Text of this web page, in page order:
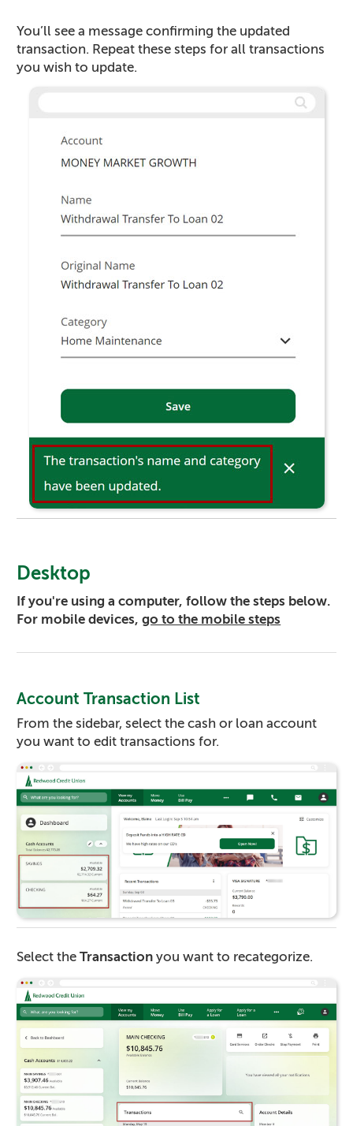
You’ll see a message confirming the updated
transaction. Repeat these steps for all transactions
you wish to update.
Desktop
If you're using a computer, follow the steps below.
For mobile devices,go to the mobile steps
Account Transaction List
From the sidebar, select the cash or loan account
you want to edit transactions for.
Select theTransaction you want to recategorize.